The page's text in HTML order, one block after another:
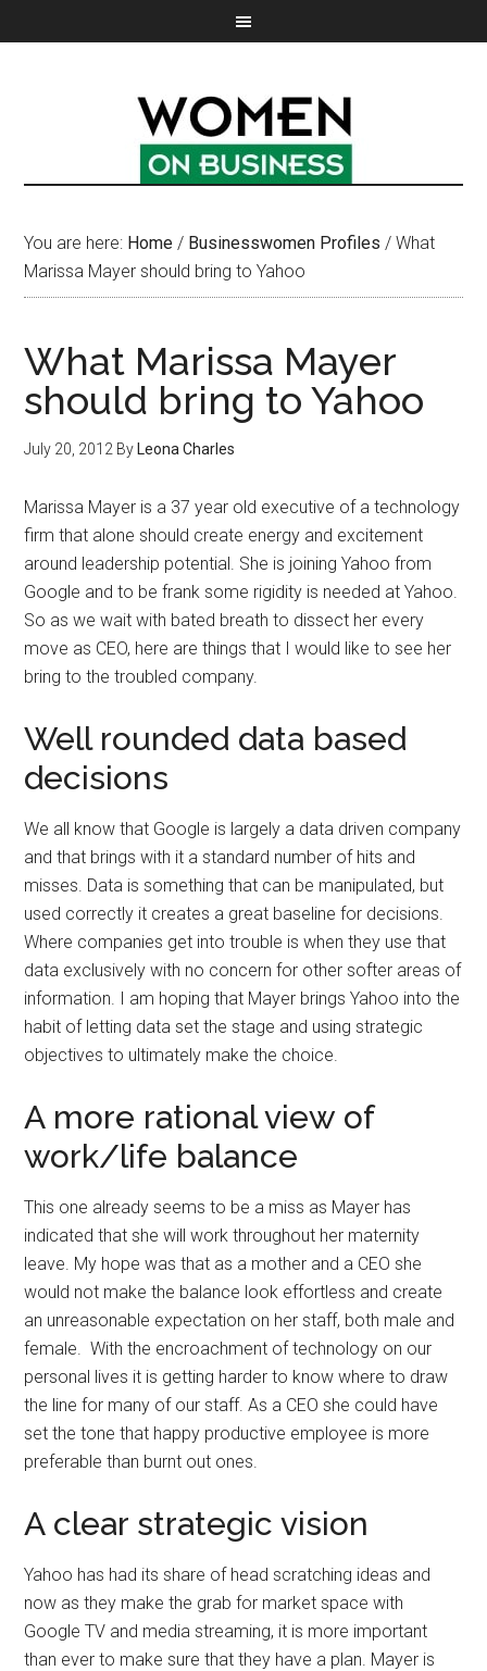
You are here: Home / Businesswomen Profiles / What
Marissa Mayer should bring to Yahoo
What Marissa Mayer
should bring to Yahoo
July 20, 2012 By Leona Charles
Marissa Mayer is a 37 year old executive of a technology
firm that alone should create energy and excitement
around leadership potential. She is joining Yahoo from
Google and to be frank some rigidity is needed at Yahoo.
So as we wait with bated breath to dissect her every
move as CEO, here are things that I would like to see her
bring to the troubled company.
Well rounded data based
decisions
We all know that Google is largely a data driven company
and that brings with it a standard number of hits and
misses. Data is something that can be manipulated, but
used correctly it creates a great baseline for decisions.
Where companies get into trouble is when they use that
data exclusively with no concern for other softer areas of
information. I am hoping that Mayer brings Yahoo into the
habit of letting data set the stage and using strategic
objectives to ultimately make the choice.
A more rational view of
work/life balance
This one already seems to be a miss as Mayer has
indicated that she will work throughout her maternity
leave. My hope was that as a mother and a CEO she
would not make the balance look effortless and create
an unreasonable expectation on her staff, both male and
female. With the encroachment of technology on our
personal lives it is getting harder to know where to draw
the line for many of our staff. As a CEO she could have
set the tone that happy productive employee is more
preferable than burnt out ones.
A clear strategic vision
Yahoo has had its share of head scratching ideas and
now as they make the grab for market space with
Google TV and media streaming, it is more important
than ever to make sure that they have a plan. Mayer is